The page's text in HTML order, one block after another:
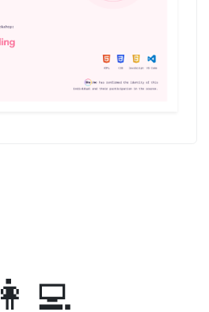
👩‍💻